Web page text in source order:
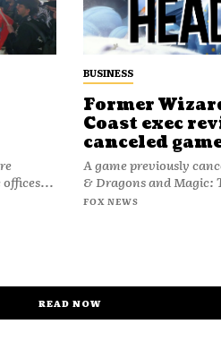
BUSINESS
Former
Coast exec
canceled
A game previously
& Dragons and Magic:
FOX NEWS
READ NOW